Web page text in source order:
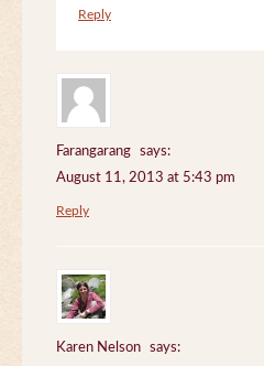
Reply
Farangarang
says:
August 11, 2013 at 5:43 pm
Reply
Karen Nelson
says: